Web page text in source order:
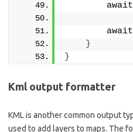
}
}
Kml output formatter
KML is another common output
used to add layers to maps. The